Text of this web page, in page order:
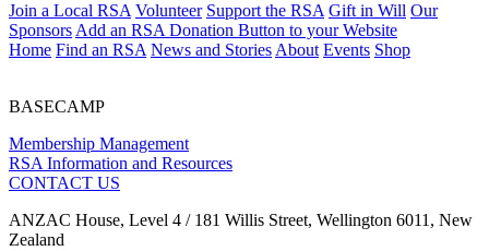
Join a Local RSA Volunteer Support the RSA Gift in Will Our
Sponsors Add an RSA Donation Button to your Website
Home Find an RSA News and Stories About Events Shop
BASECAMP
Membership Management
RSA Information and Resources
CONTACT US
ANZAC House, Level 4 / 181 Willis Street, Wellington 6011, New
Zealand